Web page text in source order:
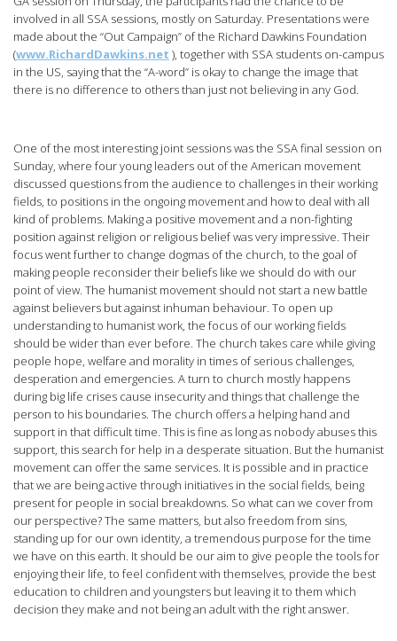
involved in all SSA sessions, mostly on Saturday. Presentations were
made about the “Out Campaign” of the Richard Dawkins Foundation
(www.RichardDawkins.net ), together with SSA students on-campus
in the US, saying that the “A-word” is okay to change the image that
there is no difference to others than just not believing in any God.
One of the most interesting joint sessions was the SSA final session on
Sunday, where four young leaders out of the American movement
discussed questions from the audience to challenges in their working
fields, to positions in the ongoing movement and how to deal with all
kind of problems. Making a positive movement and a non-fighting
position against religion or religious belief was very impressive. Their
focus went further to change dogmas of the church, to the goal of
making people reconsider their beliefs like we should do with our
point of view. The humanist movement should not start a new battle
against believers but against inhuman behaviour. To open up
understanding to humanist work, the focus of our working fields
should be wider than ever before. The church takes care while giving
people hope, welfare and morality in times of serious challenges,
desperation and emergencies. A turn to church mostly happens
during big life crises cause insecurity and things that challenge the
person to his boundaries. The church offers a helping hand and
support in that difficult time. This is fine as long as nobody abuses this
support, this search for help in a desperate situation. But the humanist
movement can offer the same services. It is possible and in practice
that we are being active through initiatives in the social fields, being
present for people in social breakdowns. So what can we cover from
our perspective? The same matters, but also freedom from sins,
standing up for our own identity, a tremendous purpose for the time
we have on this earth. It should be our aim to give people the tools for
enjoying their life, to feel confident with themselves, provide the best
education to children and youngsters but leaving it to them which
decision they make and not being an adult with the right answer.